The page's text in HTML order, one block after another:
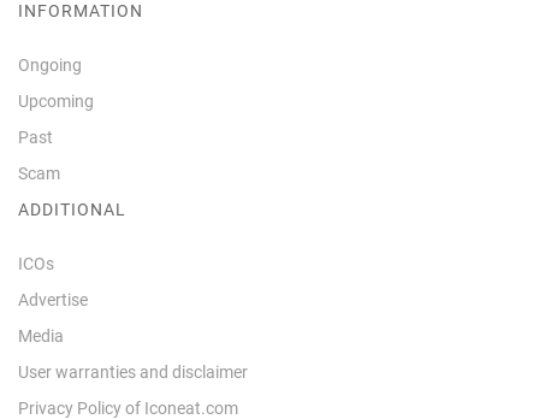
INFORMATION
Ongoing
Upcoming
Past
Scam
ADDITIONAL
ICOs
Advertise
Media
User warranties and disclaimer
Privacy Policy of Iconeat.com